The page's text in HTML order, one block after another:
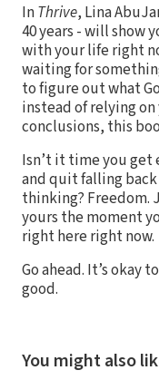
InThrive, Lina
40 years - will show
with your life right
waiting for
to figure out what
instead of relying
conclusions, this
Isn’t it time you
and quit falling
thinking? Freedom.
yours the moment
right here right now.
Go ahead. It’s okay
good.
You might also